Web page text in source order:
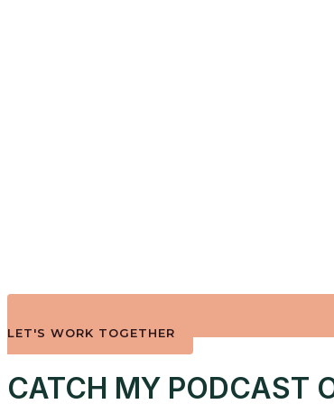
LET'S WORK TOGETHER
CATCH MY PODCAST